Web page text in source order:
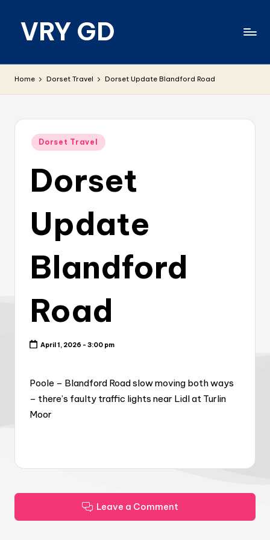
VRY GD
relevant
Home Dorset Travel Dorset Update Blandford Road
Posted
Dorset Travel
Dorset
Update
Blandford
Road
April 1, 2026 - 3:00 pm
Poole – Blandford Road slow moving both ways
– there’s faulty traffic lights near Lidl at Turlin
Moor
Leave a Comment